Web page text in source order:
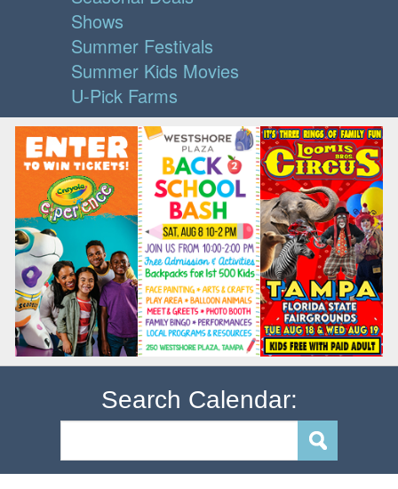
Shows
Summer Festivals
Summer Kids Movies
U-Pick Farms
Search Calendar: